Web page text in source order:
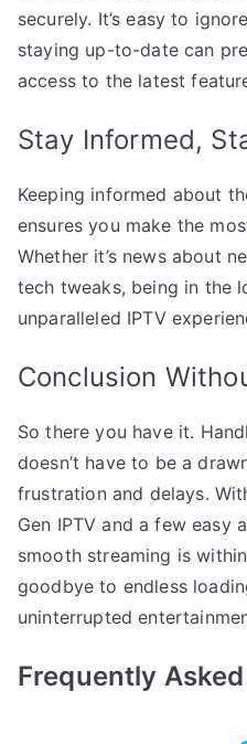
securely. It’s easy to
staying up-to-date can
access to the latest
Stay Informed,
Keeping informed about
ensures you make the
Whether it’s news about
tech tweaks, being in the
unparalleled IPTV
Conclusion
So there you have it.
doesn’t have to be a
frustration and delays.
Gen IPTV and a few easy
smooth streaming is
goodbye to endless
uninterrupted
Frequently